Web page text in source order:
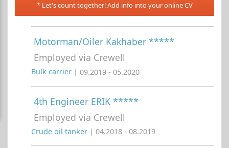
* Let's count together! Add info into your online CV
Motorman/Oiler Kakhaber *****
Employed via Crewell
Bulk carrier | 09.2019 - 05.2020
4th Engineer ERIK *****
Employed via Crewell
Crude oil tanker | 04.2018 - 08.2019